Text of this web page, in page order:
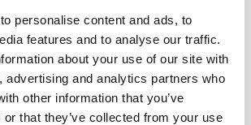
personalise content and ads, to
features and to analyse our traffic.
about your use of our site with
advertising and analytics partners who
other information that you’ve
or that they’ve collected from your use
BEST-IN-CLASS
INSTRUCTORS